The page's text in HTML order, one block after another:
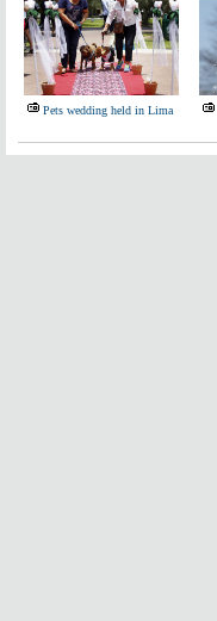
Pets wedding held in Lima